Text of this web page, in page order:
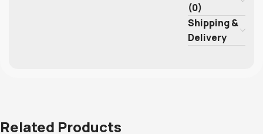
(0)
Shipping &
Delivery
Related Products